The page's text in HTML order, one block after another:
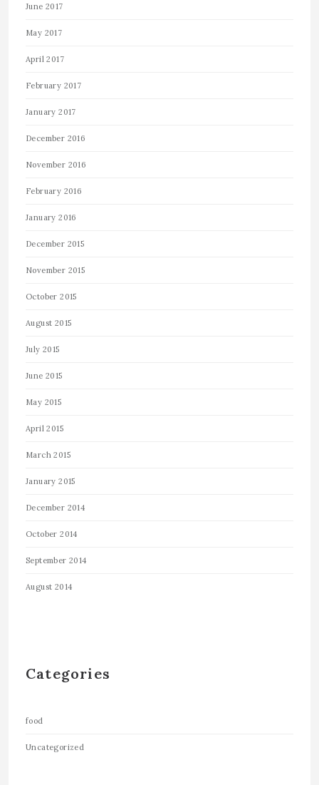
June 2017
May 2017
April 2017
February 2017
January 2017
December 2016
November 2016
February 2016
January 2016
December 2015
November 2015
October 2015
August 2015
July 2015
June 2015
May 2015
April 2015
March 2015
January 2015
December 2014
October 2014
September 2014
August 2014
Categories
food
Uncategorized